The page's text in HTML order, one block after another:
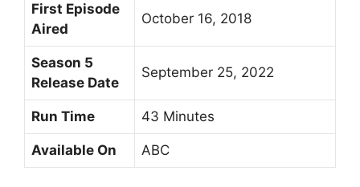
First Episode
Aired
October 16, 2018
Season 5
Release Date
September 25, 2022
Run Time 43 Minutes
Available On ABC